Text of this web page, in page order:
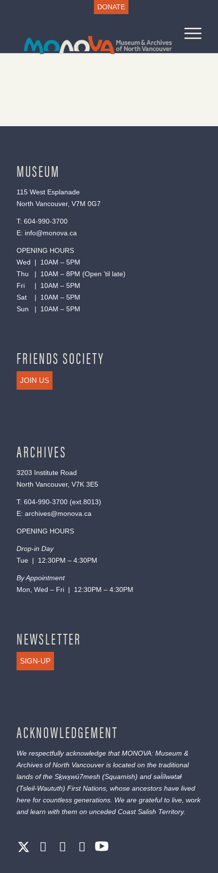
DONATE
MUSEUM
115 West Esplanade
North Vancouver, V7M 0G7
T: 604-990-3700
E: info@monova.ca
OPENING HOURS
Wed | 10AM – 5PM
Thu | 10AM – 8PM (Open ’til late)
Fri | 10AM – 5PM
Sat | 10AM – 5PM
Sun | 10AM – 5PM
FRIENDS SOCIETY
JOIN US
ARCHIVES
3203 Institute Road
North Vancouver, V7K 3E5
T: 604-990-3700(ext. 8013)
E: archives@monova.ca
OPENING HOURS
Drop-in Day
Tue | 12:30PM – 4:30PM
By Appointment
Mon, Wed – Fri | 12:30PM – 4:30PM
NEWSLETTER
SIGN-UP
ACKNOWLEDGEMENT
We respectfully acknowledge that MONOVA: Museum &
Archives of North Vancouver is located on the traditional
lands of the Sḵwx̱wú7mesh (Squamish) and səl̓ílwətaɬ
(Tsleil-Waututh) First Nations, whose ancestors have lived
here for countless generations. We are grateful to live, work
and learn with them on unceded Coast Salish Territory.